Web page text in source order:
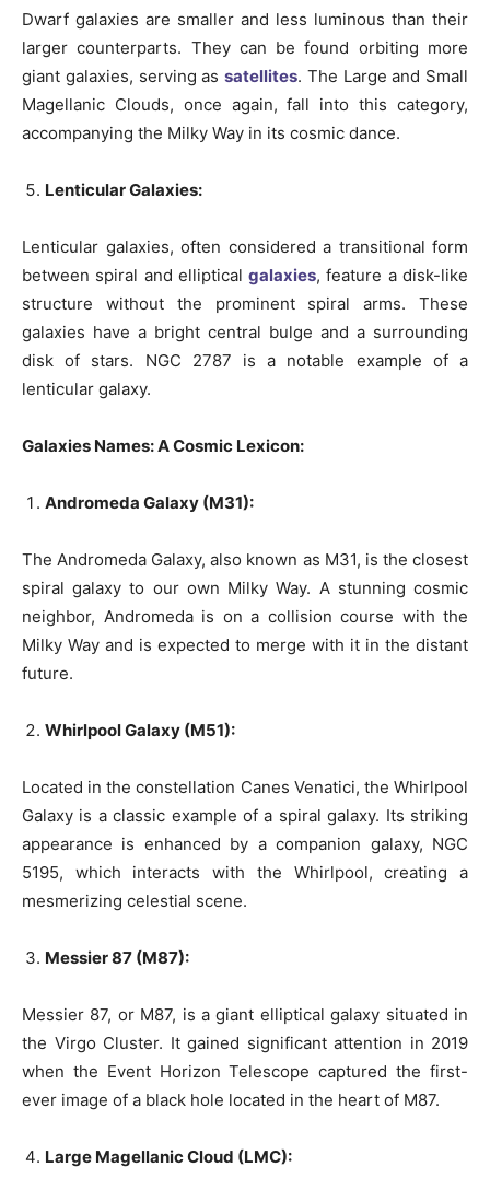
Dwarf galaxies are smaller and less luminous than their
larger counterparts. They can be found orbiting more
giant galaxies, serving as satellites. The Large and Small
Magellanic Clouds, once again, fall into this category,
accompanying the Milky Way in its cosmic dance.
Lenticular Galaxies:
Lenticular galaxies, often considered a transitional form
between spiral and ellipticalgalaxies, feature a disk-like
structure without the prominent spiral arms. These
galaxies have a bright central bulge and a surrounding
disk of stars. NGC 2787 is a notable example of a
lenticular galaxy.
Galaxies Names: A Cosmic Lexicon:
Andromeda Galaxy (M31):
The Andromeda Galaxy, also known as M31, is the closest
spiral galaxy to our own Milky Way. A stunning cosmic
neighbor, Andromeda is on a collision course with the
Milky Way and is expected to merge with it in the distant
future.
Whirlpool Galaxy (M51):
Located in the constellation Canes Venatici, the Whirlpool
Galaxy is a classic example of a spiral galaxy. Its striking
appearance is enhanced by a companion galaxy, NGC
5195, which interacts with the Whirlpool, creating a
mesmerizing celestial scene.
Messier 87 (M87):
Messier 87, or M87, is a giant elliptical galaxy situated in
the Virgo Cluster. It gained significant attention in 2019
when the Event Horizon Telescope captured the first-
ever image of a black hole located in the heart of M87.
Large Magellanic Cloud (LMC):